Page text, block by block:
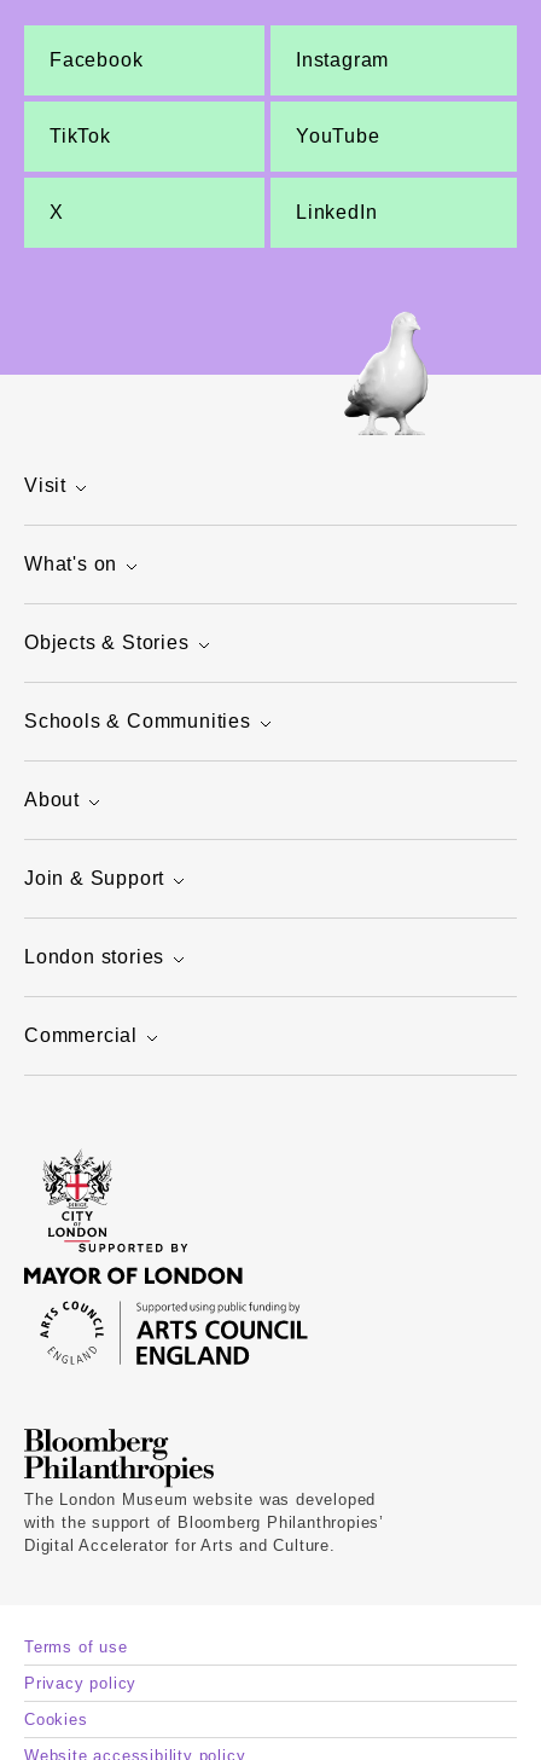
Facebook Instagram
TikTok YouTube
X LinkedIn
Visit
What's on
Objects & Stories
Schools & Communities
About
Join & Support
London stories
Commercial
The London Museum website was developed
with the support of Bloomberg Philanthropies’
Digital Accelerator for Arts and Culture.
Terms of use
Privacy policy
Cookies
Website accessibility policy